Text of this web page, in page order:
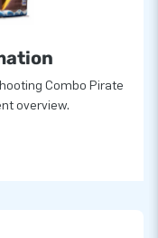
made people around
unique
can rest
delivery. They call us
Combo Pirate
overview.